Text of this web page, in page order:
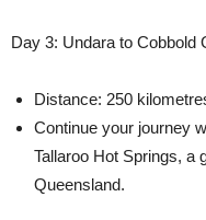
Day 3: Undara to Cobbold
Distance: 250
Continue your journey
Tallaroo Hot Springs, a
Queensland.